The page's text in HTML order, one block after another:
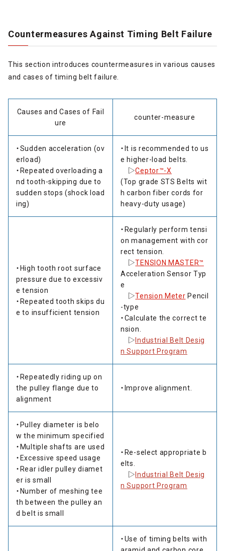
Countermeasures Against Timing Belt Failure
This section introduces countermeasures in various causes
and cases of timing belt failure.
Causes and Cases of Fail
ure
counter-measure
・Sudden acceleration (ov
erload)
・Repeated overloading a
nd tooth-skipping due to
sudden stops (shock load
ing)
・It is recommended to us
e higher-load belts.
▷Ceptor™-X
(Top grade STS Belts wit
h carbon fiber cords for
heavy-duty usage)
・High tooth root surface
pressure due to excessiv
e tension
・Repeated tooth skips du
e to insufficient tension
・Regularly perform tensi
on management with cor
rect tension.
▷TENSION MASTER™
Acceleration Sensor Typ
e
▷Tension Meter Pencil
-type
・Calculate the correct te
nsion.
▷ Industrial Belt Desig
n Support Program
・Repeatedly riding up on
the pulley flange due to
alignment
・Improve alignment.
・Pulley diameter is belo
w the minimum specified
・Multiple shafts are used
・Excessive speed usage
・Rear idler pulley diamet
er is small
・Number of meshing tee
th between the pulley an
d belt is small
・Re-select appropriate b
elts.
▷ Industrial Belt Desig
n Support Program
・Use of timing belts with